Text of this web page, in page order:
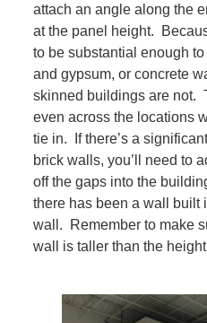
attach an angle along the
at the panel height.
to be substantial enough
and gypsum, or concrete
skinned buildings are not.
even across the locations
tie in. If there’s a
brick walls, you’ll need to
off the gaps into the
there has been a wall built
wall. Remember to make
wall is taller than the